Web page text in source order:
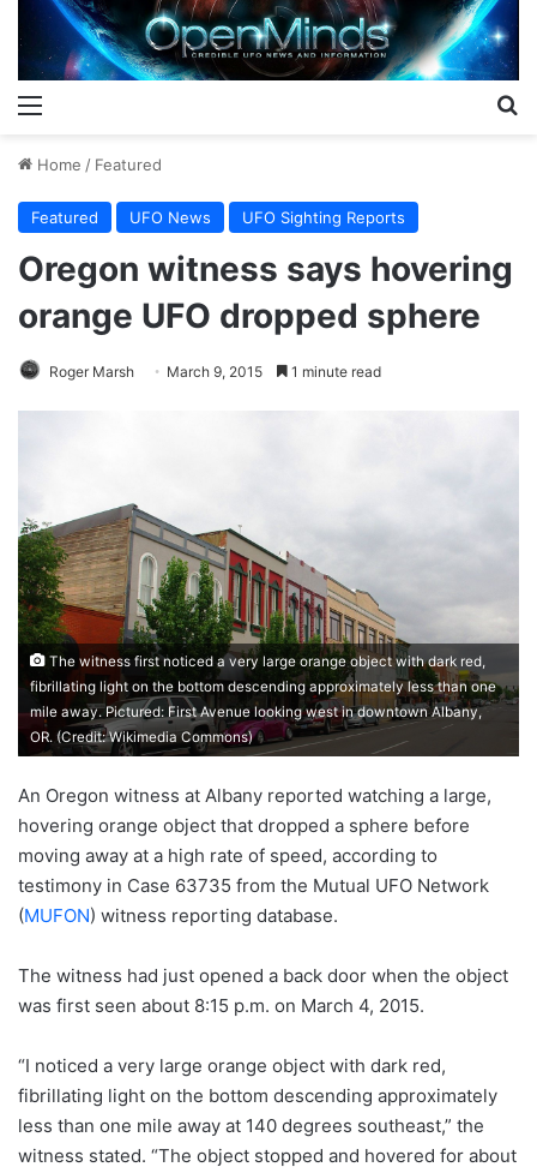
Home / Featured
Featured UFO News UFO Sighting Reports
Oregon witness says hovering
orange UFO dropped sphere
Roger Marsh March 9, 2015 1 minute read
The witness first noticed a very large orange object with dark red,
fibrillating light on the bottom descending approximately less than one
mile away. Pictured: First Avenue looking west in downtown Albany,
OR. (Credit: Wikimedia Commons)
An Oregon witness at Albany reported watching a large,
hovering orange object that dropped a sphere before
moving away at a high rate of speed, according to
testimony in Case 63735 from the Mutual UFO Network
(MUFON) witness reporting database.
The witness had just opened a back door when the object
was first seen about 8:15 p.m. on March 4, 2015.
“I noticed a very large orange object with dark red,
fibrillating light on the bottom descending approximately
less than one mile away at 140 degrees southeast,” the
witness stated. “The object stopped and hovered for about